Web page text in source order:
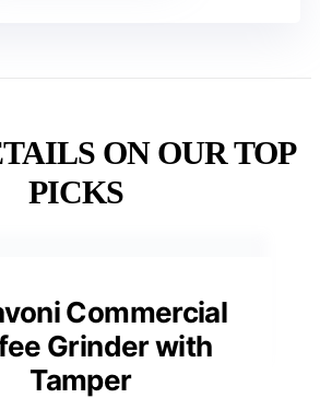
ON OUR TOP
PICKS
Commercial
Grinder with
Tamper